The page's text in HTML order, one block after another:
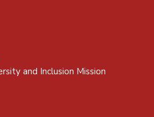
and Inclusion Mission